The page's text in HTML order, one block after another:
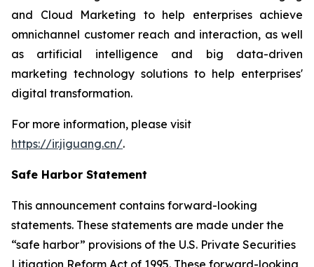
and Cloud Marketing to help enterprises achieve
omnichannel customer reach and interaction, as well
as artificial intelligence and big data-driven
marketing technology solutions to help enterprises'
digital transformation.
For more information, please visit
https://ir.jiguang.cn/.
Safe Harbor Statement
This announcement contains forward-looking
statements. These statements are made under the
“safe harbor” provisions of the U.S. Private Securities
Litigation Reform Act of 1995. These forward-looking